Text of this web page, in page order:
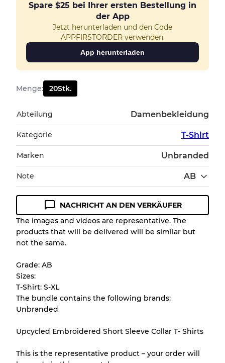
Spare $25 bei Ihrer ersten Bestellung in
der App
Jetzt herunterladen und den Code
APPFIRSTORDER verwenden.
App herunterladen
Menge: 20Stk.
Abteilung Damenbekleidung
Kategorie T-Shirt
Marken Unbranded
Note AB
Zustandsrichtlinie
Alle Produkte enthalten eine Qualitätsstufe,
damit Sie den Zustand und das Aussehen
können.
Es gibt eine Fehlermarge von bis zu
aufgrund des Großhandels
Unser 3-Stufen-System
NACHRICHT AN DEN VERKÄUFER
The images and videos are representative. The
products that will be delivered will be similar but
not the same.
Grade: AB
Sizes:
T-Shirt: S-XL
The bundle contains the following brands:
Unbranded
Upcycled Embroidered Short Sleeve Collar T- Shirts
This is the representative product – your order will